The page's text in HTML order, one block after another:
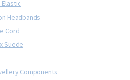
Elastic
Headbands
Cord
Suede
Components